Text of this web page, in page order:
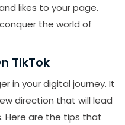
likes to your page.
the world of
TikTok
in your digital journey. It
direction that will lead
Here are the tips that